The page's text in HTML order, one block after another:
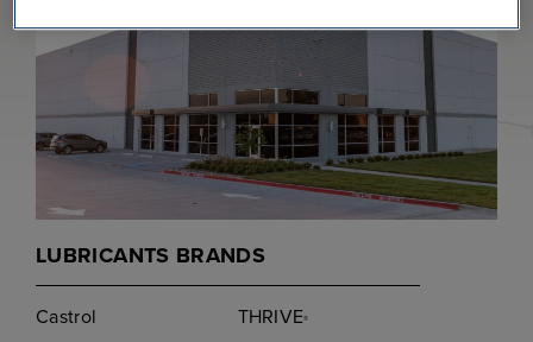
LUBRICANTS BRANDS
Castrol
THRIVE®